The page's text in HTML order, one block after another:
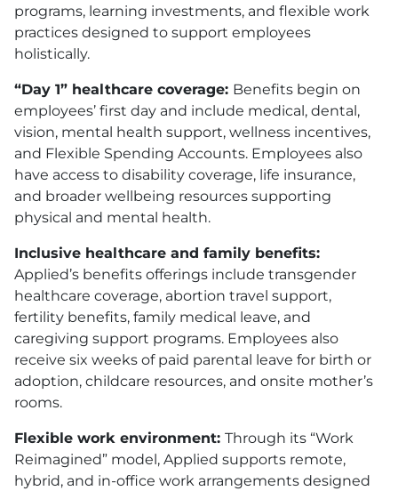
programs, learning investments, and flexible work
practices designed to support employees
holistically.
“Day 1” healthcare coverage: Benefits begin on
employees’ first day and include medical, dental,
vision, mental health support, wellness incentives,
and Flexible Spending Accounts. Employees also
have access to disability coverage, life insurance,
and broader wellbeing resources supporting
physical and mental health.
Inclusive healthcare and family benefits:
Applied’s benefits offerings include transgender
healthcare coverage, abortion travel support,
fertility benefits, family medical leave, and
caregiving support programs. Employees also
receive six weeks of paid parental leave for birth or
adoption, childcare resources, and onsite mother’s
rooms.
Flexible work environment: Through its “Work
Reimagined” model, Applied supports remote,
hybrid, and in-office work arrangements designed